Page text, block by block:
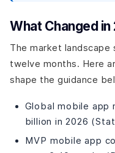
Differentiation Tier
AI Features in Fitness
Building?
How to Choose: A
Common Mistakes
Development
Frequently Asked
What Changed
The market
twelve months. Here
shape the guidance
Global mobile app
billion in 2026
MVP mobile app